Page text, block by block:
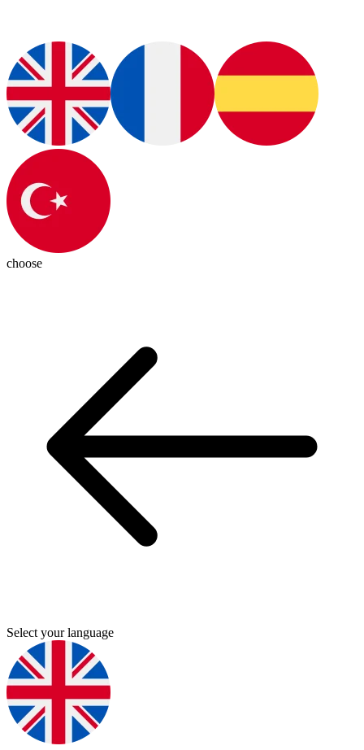
choose
Select your language